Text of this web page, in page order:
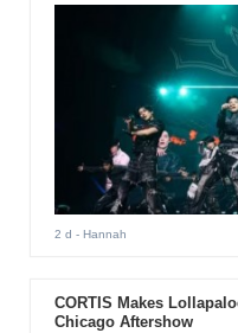
2 d - Hannah
CORTIS Makes
Chicago Aftershow